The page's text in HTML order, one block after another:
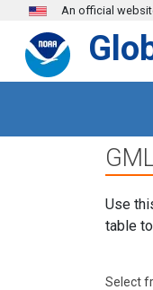
Skip to main content
An official
Use
table
Select